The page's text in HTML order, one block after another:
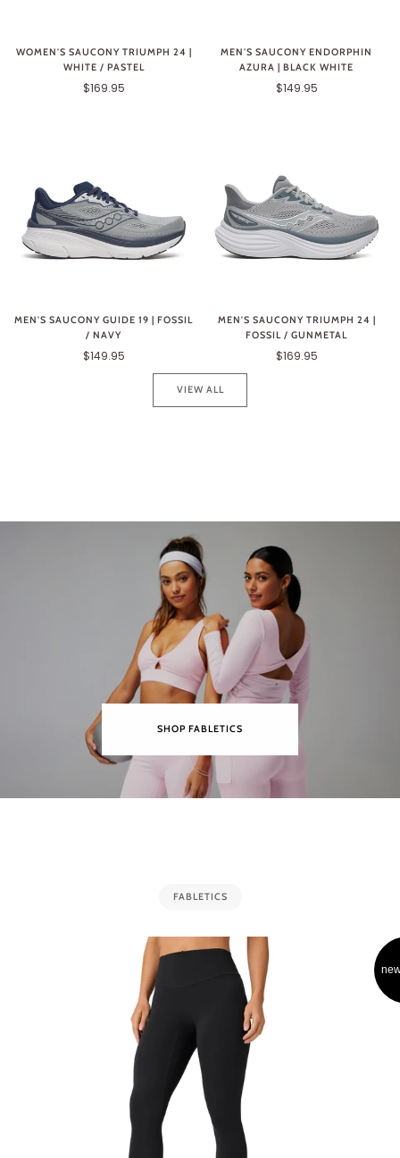
WOMEN'S SAUCONY TRIUMPH 24 |
WHITE / PASTEL
$169.95
MEN'S SAUCONY ENDORPHIN
AZURA | BLACK WHITE
$149.95
MEN'S SAUCONY GUIDE 19 | FOSSIL
/ NAVY
$149.95
MEN'S SAUCONY TRIUMPH 24 |
FOSSIL / GUNMETAL
$169.95
VIEW ALL
SHOP FABLETICS
FABLETICS